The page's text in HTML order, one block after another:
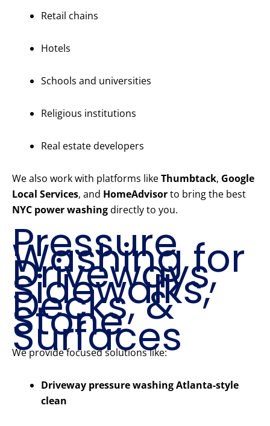
Retail chains
Hotels
Schools and universities
Religious institutions
Real estate developers
We also work with platforms likeThumbtack, Google
Local Services, and HomeAdvisorto bring the best
NYC power washingdirectly to you.
Pressure
Washing for
Driveways,
Sidewalks,
Decks, &
Stone
Surfaces
We provide focused solutions like:
Driveway pressure washing Atlanta-style
clean